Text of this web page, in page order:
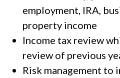
employment, IRA,
property income
Income tax review
review of previous
Risk management to